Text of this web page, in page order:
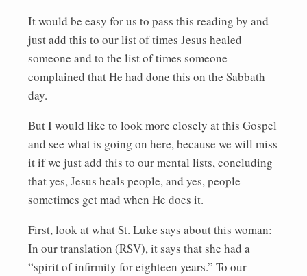
It would be easy for us to pass this reading by and
just add this to our list of times Jesus healed
someone and to the list of times someone
complained that He had done this on the Sabbath
day.
But I would like to look more closely at this Gospel
and see what is going on here, because we will miss
it if we just add this to our mental lists, concluding
that yes, Jesus heals people, and yes, people
sometimes get mad when He does it.
First, look at what St. Luke says about this woman:
In our translation (RSV), it says that she had a
“spirit of infirmity for eighteen years.” To our